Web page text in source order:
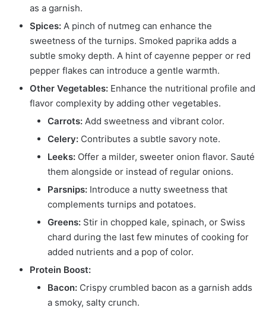
as a garnish.
Spices: A pinch of nutmeg can enhance the
sweetness of the turnips. Smoked paprika adds a
subtle smoky depth. A hint of cayenne pepper or red
pepper flakes can introduce a gentle warmth.
Other Vegetables: Enhance the nutritional profile and
flavor complexity by adding other vegetables.
Carrots: Add sweetness and vibrant color.
Celery: Contributes a subtle savory note.
Leeks: Offer a milder, sweeter onion flavor. Sauté
them alongside or instead of regular onions.
Parsnips: Introduce a nutty sweetness that
complements turnips and potatoes.
Greens: Stir in chopped kale, spinach, or Swiss
chard during the last few minutes of cooking for
added nutrients and a pop of color.
Protein Boost:
Bacon: Crispy crumbled bacon as a garnish adds
a smoky, salty crunch.